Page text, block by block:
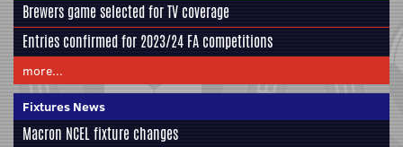
Brewers game selected for TV coverage
Entries confirmed for 2023/24 FA competitions
more...
Fixtures News
Macron NCEL fixture changes